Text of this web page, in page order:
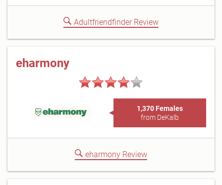
Adultfriendfinder Review
eharmony
1,370 Females
from DeKalb
eharmony Review